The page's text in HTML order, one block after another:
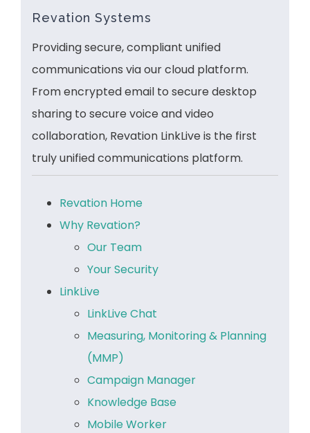
Revation Systems
Providing secure, compliant unified
communications via our cloud platform.
From encrypted email to secure desktop
sharing to secure voice and video
collaboration, Revation LinkLive is the first
truly unified communications platform.
Revation Home
Why Revation?
Our Team
Your Security
LinkLive
LinkLive Chat
Measuring, Monitoring & Planning
(MMP)
Campaign Manager
Knowledge Base
Mobile Worker